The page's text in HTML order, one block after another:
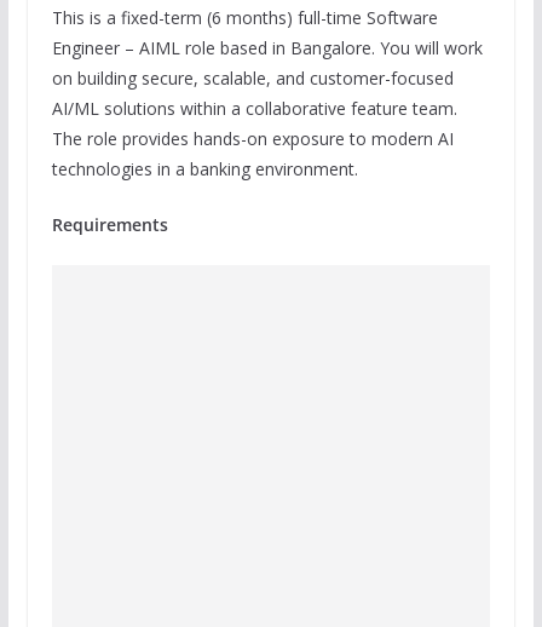
This is a fixed-term (6 months) full-time Software
Engineer – AIML role based in Bangalore. You will work
on building secure, scalable, and customer-focused
AI/ML solutions within a collaborative feature team.
The role provides hands-on exposure to modern AI
technologies in a banking environment.
Requirements